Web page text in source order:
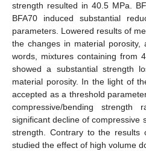
strength resulted in 40.5 MPa.
BFA70 induced substantial
parameters. Lowered results of
the changes in material
words, mixtures containing from
showed a substantial strength
material porosity. In the light of
accepted as a threshold
compressive/bending strength
significant decline of compressive
strength. Contrary to the
studied the effect of high volume